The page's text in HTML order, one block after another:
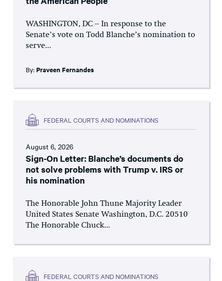
WASHINGTON, DC – In response to the
Senate’s vote on Todd Blanche’s nomination to
serve...
By: Praveen Fernandes
FEDERAL COURTS AND NOMINATIONS
August 6, 2026
Sign-On Letter: Blanche’s documents do
not solve problems with Trump v. IRS or
his nomination
The Honorable John Thune Majority Leader
United States Senate Washington, D.C. 20510
The Honorable Chuck...
FEDERAL COURTS AND NOMINATIONS